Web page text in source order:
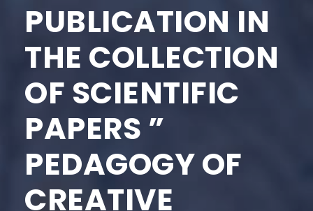
PUBLICATION IN
THE COLLECTION
OF SCIENTIFIC
PAPERS ”
PEDAGOGY OF
CREATIVE